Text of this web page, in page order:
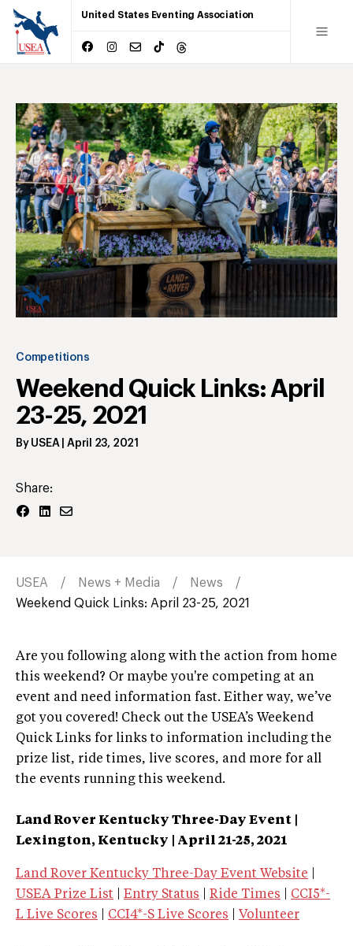
United States Eventing Association
Competitions
Weekend Quick Links: April
23-25, 2021
By USEA| April 23, 2021
Share:
USEA News + Media
News
Weekend Quick Links: April 23-25, 2021
Are you following along with the action from home
this weekend? Or maybe you're competing at an
event and need information fast. Either way, we’ve
got you covered! Check out the USEA’s Weekend
Quick Links for links to information including the
prize list, ride times, live scores, and more for all
the events running this weekend.
Land Rover Kentucky Three-Day Event |
Lexington, Kentucky | April 21-25, 2021
Land Rover Kentucky Three-Day Event Website
USEA Prize List
Entry Status Ride Times
CCI5*-
L Live Scores
CCI4*-S Live Scores Volunteer